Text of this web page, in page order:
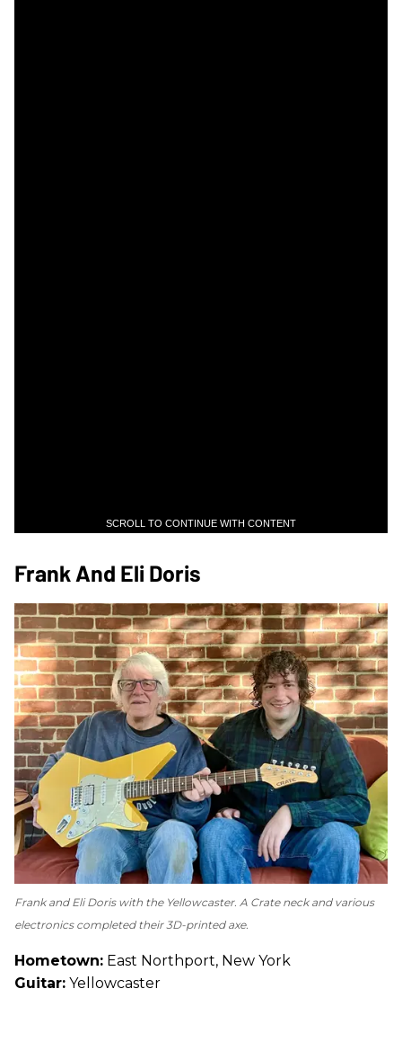
SCROLL TO CONTINUE WITH CONTENT
Frank And Eli Doris
Frank and Eli Doris with the Yellowcaster. A Crate neck and various
electronics completed their 3D-printed axe.
Hometown: East Northport, New York
Guitar: Yellowcaster